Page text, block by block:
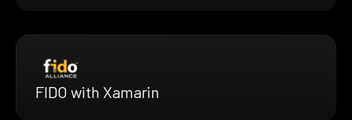
FIDO with Xamarin